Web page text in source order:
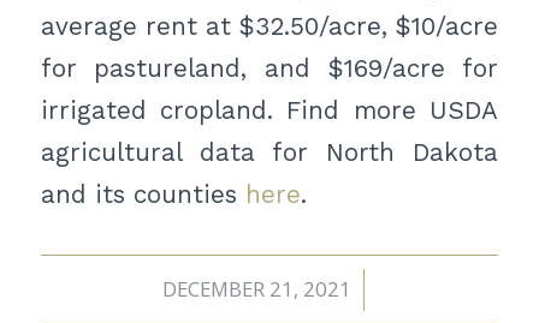
average rent at $32.50/acre, $10/acre
for pastureland, and $169/acre for
irrigated cropland. Find more USDA
agricultural data for North Dakota
and its counties here.
DECEMBER 21, 2021
/